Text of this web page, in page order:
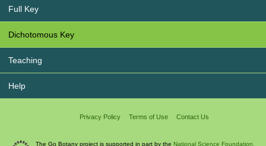
Full Key
Dichotomous Key
Teaching
Help
Privacy Policy Terms of Use Contact Us
The Go Botany project is supported in part by the National Science Foundation.